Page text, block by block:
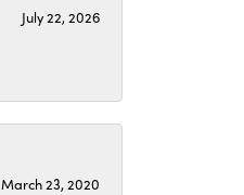
July 22, 2026
March 23, 2020